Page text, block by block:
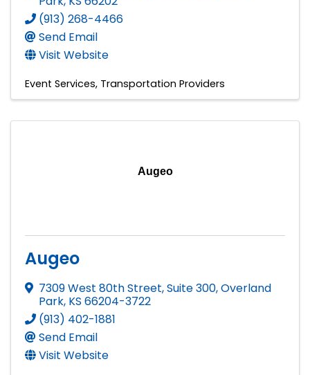
(913) 268-4466
Send Email
Visit Website
Event Services Transportation Providers
Augeo
Augeo
7309 West 80th Street, Suite 300,Overland
Park, KS 66204-3722
(913) 402-1881
Send Email
Visit Website